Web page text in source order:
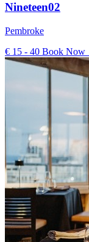
Nineteen02
Pembroke
€ 15 - 40 Book